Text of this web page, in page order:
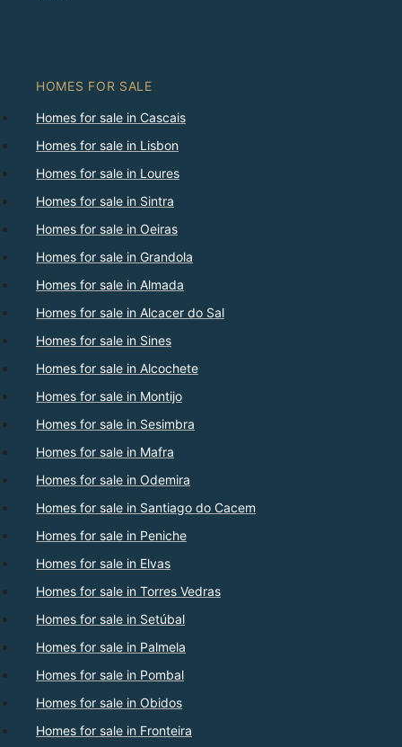
HOMES FOR SALE
Homes for sale in Cascais
Homes for sale in Lisbon
Homes for sale in Loures
Homes for sale in Sintra
Homes for sale in Oeiras
Homes for sale in Grandola
Homes for sale in Almada
Homes for sale in Alcacer do Sal
Homes for sale in Sines
Homes for sale in Alcochete
Homes for sale in Montijo
Homes for sale in Sesimbra
Homes for sale in Mafra
Homes for sale in Odemira
Homes for sale in Santiago do Cacem
Homes for sale in Peniche
Homes for sale in Elvas
Homes for sale in Torres Vedras
Homes for sale in Setúbal
Homes for sale in Palmela
Homes for sale in Pombal
Homes for sale in Obidos
Homes for sale in Fronteira